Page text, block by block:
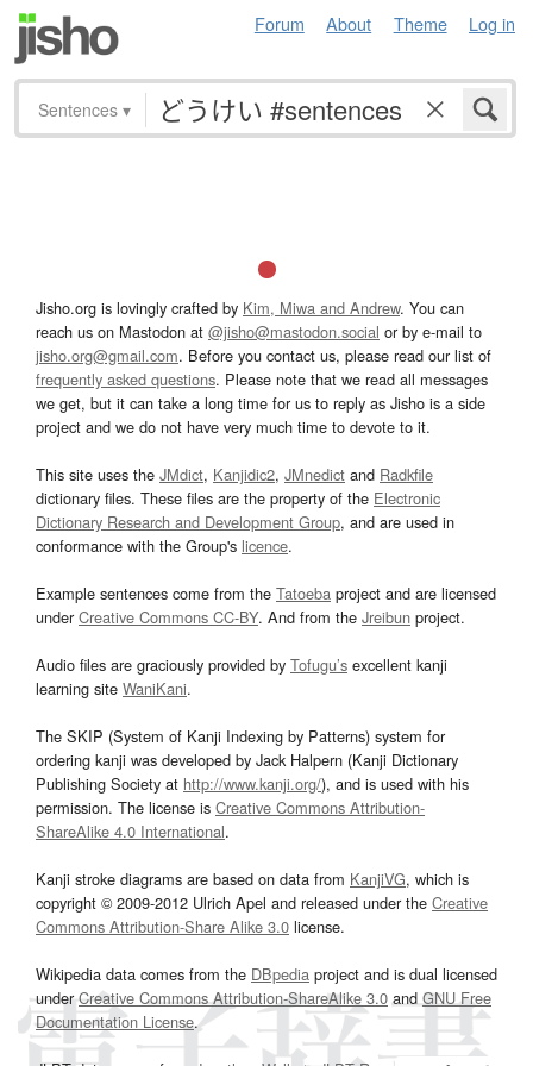
Forum About Theme Log in
Sentences ▾
Jisho.org is lovingly crafted by Kim, Miwa and Andrew. You can
reach us on Mastodon at @jisho@mastodon.social or by e-mail to
jisho.org@gmail.com. Before you contact us, please read our list of
frequently asked questions. Please note that we read all messages
we get, but it can take a long time for us to reply as Jisho is a side
project and we do not have very much time to devote to it.
This site uses the JMdict, Kanjidic2, JMnedict and Radkfile
dictionary files. These files are the property of the Electronic
Dictionary Research and Development Group, and are used in
conformance with the Group's licence.
Example sentences come from the Tatoeba project and are licensed
underCreative Commons CC-BY. And from the Jreibun project.
Audio files are graciously provided by Tofugu’s excellent kanji
learning site WaniKani.
The SKIP (System of Kanji Indexing by Patterns) system for
ordering kanji was developed by Jack Halpern (Kanji Dictionary
Publishing Society at http://www.kanji.org/), and is used with his
permission. The license is Creative Commons Attribution-
ShareAlike 4.0 International.
Kanji stroke diagrams are based on data from KanjiVG, which is
copyright © 2009-2012 Ulrich Apel and released under the Creative
Commons Attribution-Share Alike 3.0 license.
Wikipedia data comes from the DBpedia project and is dual licensed
underCreative Commons Attribution-ShareAlike 3.0and GNU Free
Documentation License.